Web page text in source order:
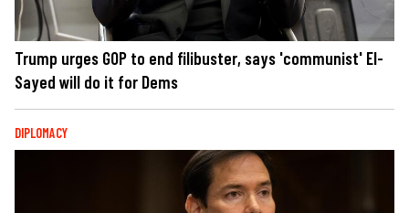
Trump urges GOP to end filibuster, says 'communist' El-
Sayed will do it for Dems
DIPLOMACY